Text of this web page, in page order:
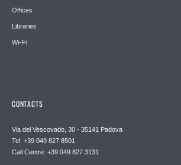
Offices
Libraries
Wi-Fi
CONTACTS
Via del Vescovado, 30 - 35141 Padova
Tel: +39 049 827 8501
Call Centre: +39 049 827 3131